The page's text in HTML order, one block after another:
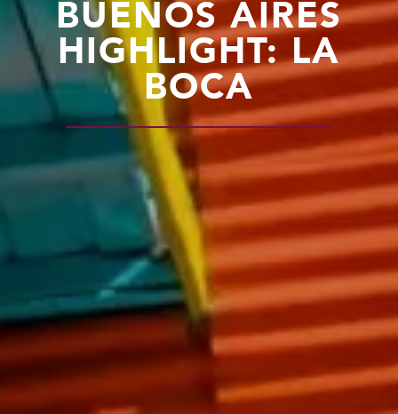
BUENOS AIRES
HIGHLIGHT: LA
BOCA